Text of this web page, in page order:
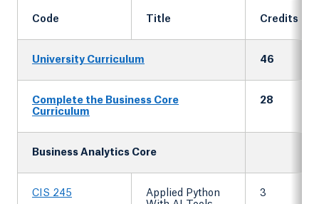
Code Title Credits
University Curriculum 46
Complete the Business Core
Curriculum
28
Business Analytics Core
CIS 245
Applied Python
3